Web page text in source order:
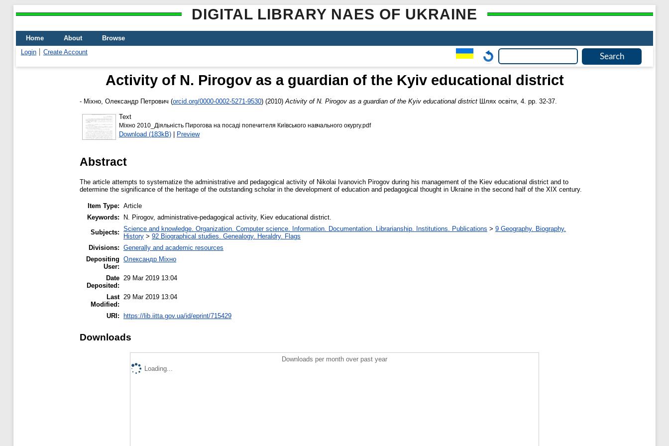
DIGITAL LIBRARY NAES OF UKRAINE
Home About
Browse
Login
Create Account
Activity of N. Pirogov as a guardian of the Kyiv educational district
- Міхно, Олександр Петрович (orcid.org/0000-0002-5271-9530) (2010) Activity of N. Pirogov as a guardian of the Kyiv educational district Шлях освіти, 4. pp. 32-37.
Text
Міхно 2010_Діяльність Пирогова на посаді попечителя Київського навчального окургу.pdf
Download (183kB) | Preview
Abstract
The article attempts to systematize the administrative and pedagogical activity of Nikolai Ivanovich Pirogov during his management of the Kiev educational district and to
determine the significance of the heritage of the outstanding scholar in the development of education and pedagogical thought in Ukraine in the second half of the XIX century.
Item Type: Article
Keywords:
N. Pirogov, administrative-pedagogical activity, Kiev educational district.
Subjects: Science and knowledge. Organization. Computer science. Information. Documentation. Librarianship. Institutions. Publications > 9 Geography. Biography.
History > 92 Biographical studies. Genealogy. Heraldry. Flags
Divisions: Generally and academic resources
Depositing
User:
Олександр Міхно
Date
Deposited:
29 Mar 2019 13:04
Last
Modified:
29 Mar 2019 13:04
URI: https://lib.iitta.gov.ua/id/eprint/715429
Downloads
Downloads per month over past year
Loading...